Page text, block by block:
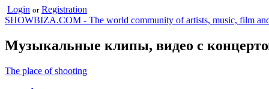
Login or Registration
SHOWBIZA.COM - The world community of artists, music, film
Музыкальные клипы, видео с
The place of shooting